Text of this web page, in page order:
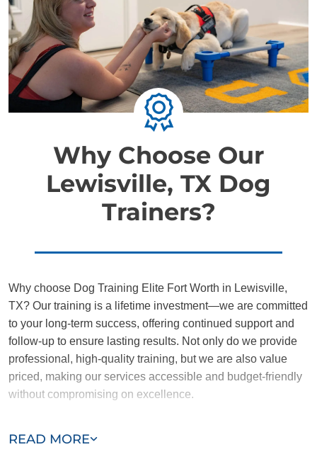
Why Choose Our
Lewisville, TX Dog
Trainers?
READ MORE
Why choose Dog Training Elite Fort Worth in Lewisville,
TX? Our training is a lifetime investment—we are committed
to your long-term success, offering continued support and
follow-up to ensure lasting results. Not only do we provide
professional, high-quality training, but we are also value
priced, making our services accessible and budget-friendly
without compromising on excellence.
and dedicated to helping you and your dog succeed. With